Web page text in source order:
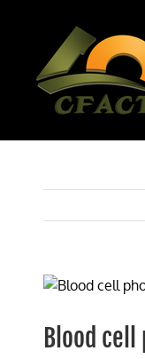
View
Image
Blood cell